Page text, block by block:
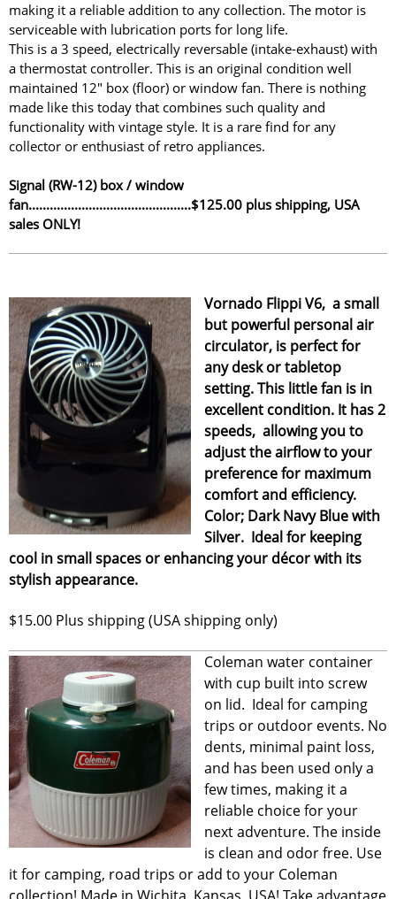
making it a reliable addition to any collection. The motor is
serviceable with lubrication ports for long life.
This is a 3 speed, electrically reversable (intake-exhaust) with
a thermostat controller. This is an original condition well
maintained 12" box (floor) or window fan. There is nothing
made like this today that combines such quality and
functionality with vintage style. It is a rare find for any
collector or enthusiast of retro appliances.
Signal (RW-12) box / window
fan..............................................$125.00 plus shipping, USA
sales ONLY!
Vornado Flippi V6, a small
but powerful personal air
circulator, is perfect for
any desk or tabletop
setting. This little fan is in
excellent condition. It has 2
speeds, allowing you to
adjust the airflow to your
preference for maximum
comfort and efficiency.
Color; Dark Navy Blue with
Silver. Ideal for keeping
cool in small spaces or enhancing your décor with its
stylish appearance.
$15.00 Plus shipping (USA shipping only)
Coleman water container
with cup built into screw
on lid. Ideal for camping
trips or outdoor events. No
dents, minimal paint loss,
and has been used only a
few times, making it a
reliable choice for your
next adventure. The inside
is clean and odor free. Use
it for camping, road trips or add to your Coleman